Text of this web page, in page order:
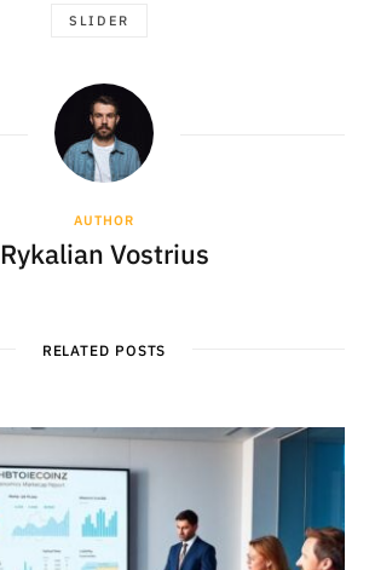
SLIDER
AUTHOR
Rykalian Vostrius
RELATED POSTS